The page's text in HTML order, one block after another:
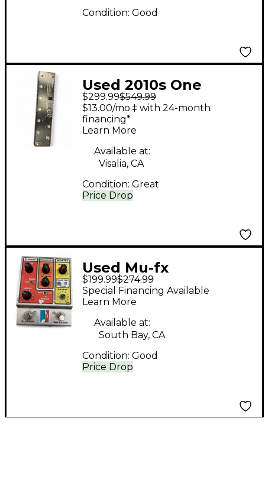
Condition: Good
Used 2010s One
Control CROCODILE
TAIL LOOPER Pedal
$299.99$549.99
Price Drop
$13.00/mo.‡ with 24-month
financing*
Learn More
Available at:
Visalia, CA
Condition: Great
Used Mu-fx
BOOSTRON 3 Pedal
$199.99$274.99
Price Drop
Special Financing Available
Learn More
Available at:
South Bay, CA
Condition: Good